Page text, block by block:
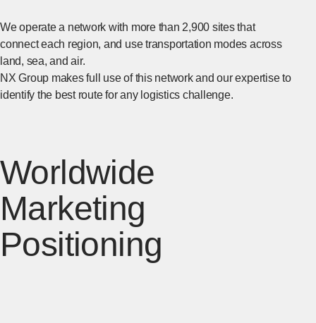
We operate a network with more than 2,900 sites that
connect each region, and use transportation modes across
land, sea, and air.
NX Group makes full use of this network and our expertise to
identify the best route for any logistics challenge.
Worldwide
Marketing
Positioning